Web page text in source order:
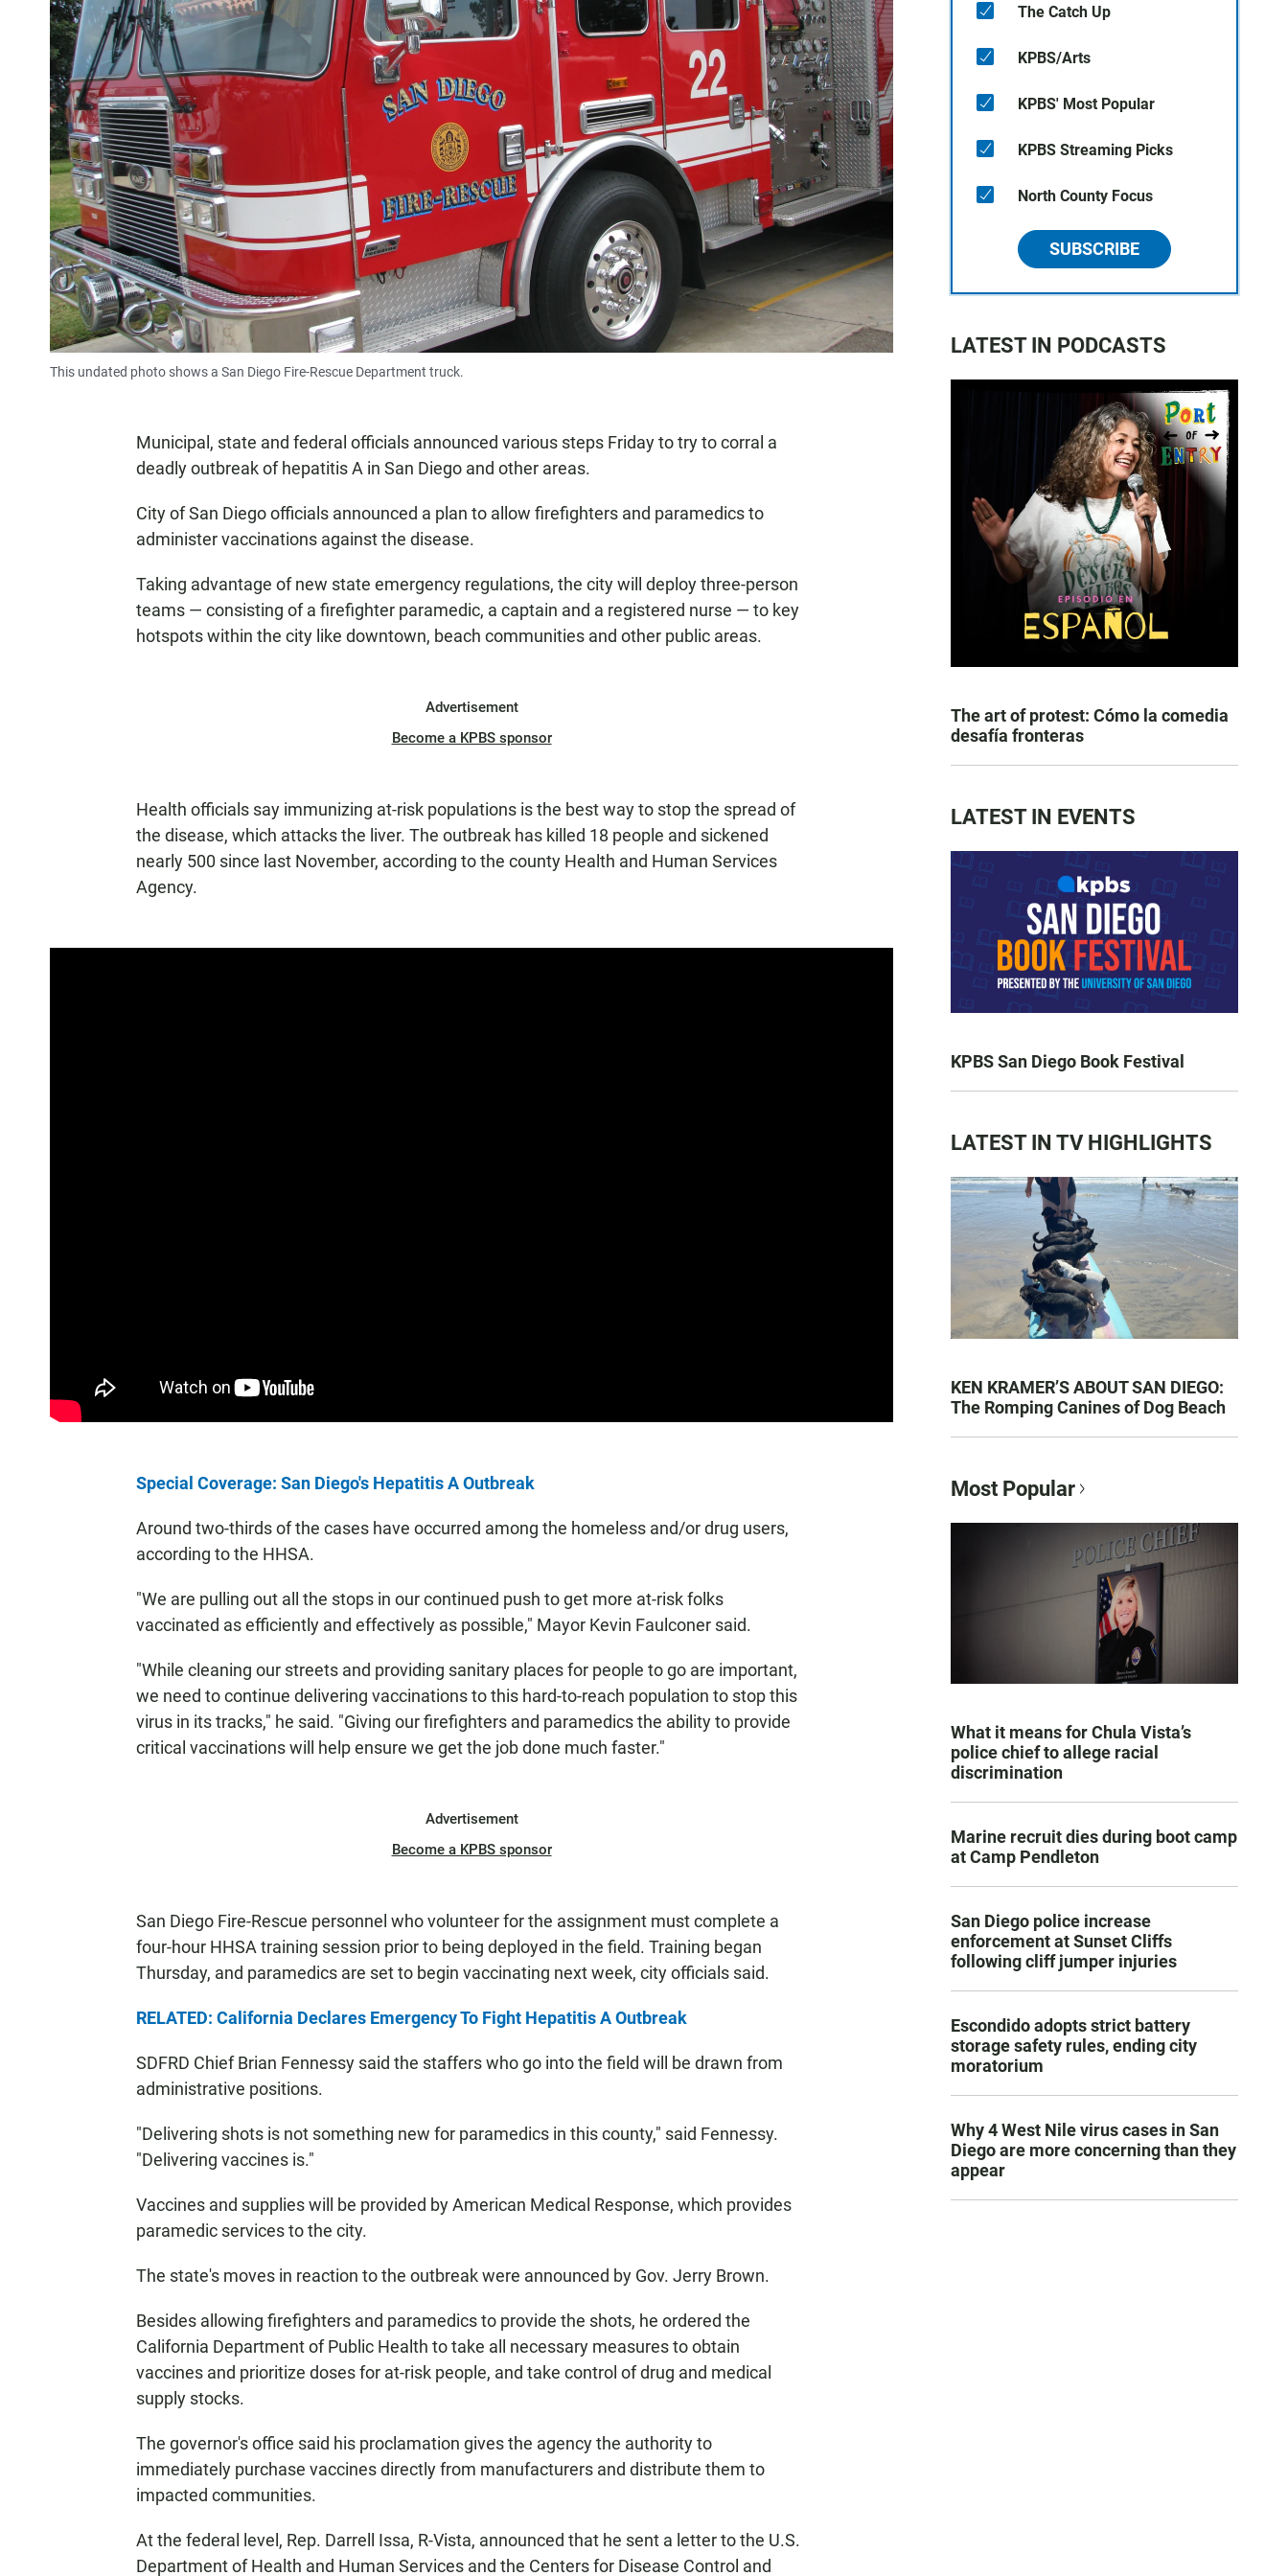
This undated photo shows a San Diego Fire-Rescue Department truck.
Municipal, state and federal officials announced various steps Friday to try to corral a
deadly outbreak of hepatitis A in San Diego and other areas.
City of San Diego officials announced a plan to allow firefighters and paramedics to
administer vaccinations against the disease.
Taking advantage of new state emergency regulations, the city will deploy three-person
teams — consisting of a firefighter paramedic, a captain and a registered nurse — to key
hotspots within the city like downtown, beach communities and other public areas.
Advertisement
Become a KPBS sponsor
Health officials say immunizing at-risk populations is the best way to stop the spread of
the disease, which attacks the liver. The outbreak has killed 18 people and sickened
nearly 500 since last November, according to the county Health and Human Services
Agency.
Special Coverage: San Diego's Hepatitis A Outbreak
Around two-thirds of the cases have occurred among the homeless and/or drug users,
according to the HHSA.
"We are pulling out all the stops in our continued push to get more at-risk folks
vaccinated as efficiently and effectively as possible," Mayor Kevin Faulconer said.
"While cleaning our streets and providing sanitary places for people to go are important,
we need to continue delivering vaccinations to this hard-to-reach population to stop this
virus in its tracks," he said. "Giving our firefighters and paramedics the ability to provide
critical vaccinations will help ensure we get the job done much faster."
Advertisement
Become a KPBS sponsor
San Diego Fire-Rescue personnel who volunteer for the assignment must complete a
four-hour HHSA training session prior to being deployed in the field. Training began
Thursday, and paramedics are set to begin vaccinating next week, city officials said.
RELATED: California Declares Emergency To Fight Hepatitis A Outbreak
SDFRD Chief Brian Fennessy said the staffers who go into the field will be drawn from
administrative positions.
"Delivering shots is not something new for paramedics in this county," said Fennessy.
"Delivering vaccines is."
Vaccines and supplies will be provided by American Medical Response, which provides
paramedic services to the city.
The state's moves in reaction to the outbreak were announced by Gov. Jerry Brown.
Besides allowing firefighters and paramedics to provide the shots, he ordered the
California Department of Public Health to take all necessary measures to obtain
vaccines and prioritize doses for at-risk people, and take control of drug and medical
supply stocks.
The governor's office said his proclamation gives the agency the authority to
immediately purchase vaccines directly from manufacturers and distribute them to
impacted communities.
At the federal level, Rep. Darrell Issa, R-Vista, announced that he sent a letter to the U.S.
Department of Health and Human Services and the Centers for Disease Control and
The Catch Up
KPBS/Arts
KPBS' Most Popular
KPBS Streaming Picks
North County Focus
SUBSCRIBE
LATEST IN PODCASTS
The art of protest: Cómo la comedia
desafía fronteras
LATEST IN EVENTS
KPBS San Diego Book Festival
LATEST IN TV HIGHLIGHTS
KEN KRAMER’S ABOUT SAN DIEGO:
The Romping Canines of Dog Beach
Most Popular
What it means for Chula Vista’s
police chief to allege racial
discrimination
Marine recruit dies during boot camp
at Camp Pendleton
San Diego police increase
enforcement at Sunset Cliffs
following cliff jumper injuries
Escondido adopts strict battery
storage safety rules, ending city
moratorium
Why 4 West Nile virus cases in San
Diego are more concerning than they
appear